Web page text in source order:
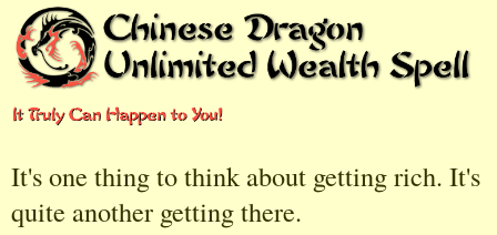
It's one thing to think about getting rich. It's
quite another getting there.